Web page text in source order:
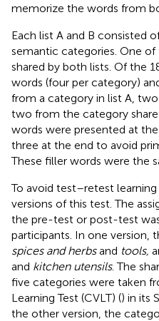
memorize the words from
Each list A and B consisted
semantic categories. One
shared by both lists. Of the
words (four per category)
from a category in list A,
two from the category
words were presented at
three at the end to avoid
These filler words were the
To avoid test–retest
versions of this test. The
the pre-test or post-test
participants. In one version,
spices and herbsand tools,
and kitchen utensils. The
five categories were taken
Learning Test (CVLT) () in its
the other version, the